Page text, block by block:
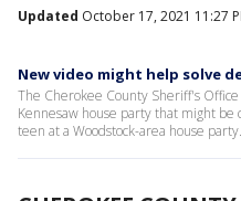
Updated October 17, 2021 11:27
New video might help solve
The Cherokee County Sheriff's
Kennesaw house party that might be
teen at a Woodstock-area house party.